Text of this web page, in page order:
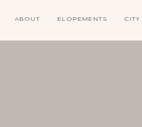
ABOUT ELOPEMENTS